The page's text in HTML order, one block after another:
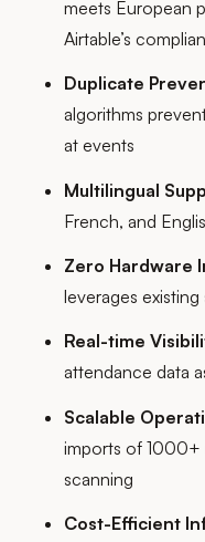
meets European
Airtable’s
Duplicate
algorithms
at events
Multilingual
French, and
Zero Hardware
leverages
Real-time
attendance data
Scalable
imports of 1000+
scanning
Cost-Efficient